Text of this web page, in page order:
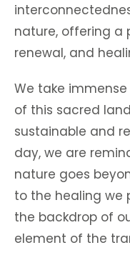
nature, offering a
renewal, and
We take
of this sacred
sustainable and
day, we are
nature goes
to the healing we
the backdrop of
element of the